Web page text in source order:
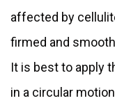
affected by
firmed and
It is best to apply
in a circular